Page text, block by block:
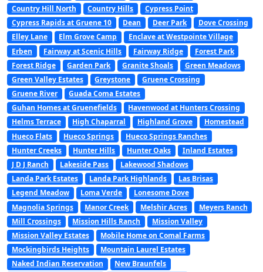
Country Hill North
Country Hills
Cypress Point
Cypress Rapids at Gruene 10
Dean Deer Park
Dove Crossing
Elley Lane
Elm Grove Camp
Enclave at Westpointe Village
Erben
Fairway at Scenic Hills Fairway Ridge
Forest Park
Forest Ridge
Garden Park Granite Shoals
Green Meadows
Green Valley Estates
Greystone
Gruene Crossing
Gruene River
Guada Coma Estates
Guhan Homes at Gruenefields
Havenwood at Hunters Crossing
Helms Terrace
High Chaparral Highland Grove
Homestead
Hueco Flats
Hueco Springs
Hueco Springs Ranches
Hunter Creeks
Hunter Hills Hunter Oaks
Inland Estates
J D J Ranch
Lakeside Pass
Lakewood Shadows
Landa Park Estates
Landa Park Highlands
Las Brisas
Legend Meadow
Loma Verde
Lonesome Dove
Magnolia Springs
Manor Creek Melshir Acres
Meyers Ranch
Mill Crossings
Mission Hills Ranch
Mission Valley
Mission Valley Estates
Mobile Home on Comal Farms
Mockingbirds Heights
Mountain Laurel Estates
Naked Indian Reservation
New Braunfels